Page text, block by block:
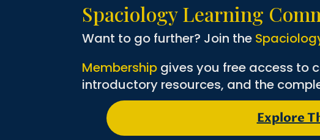
Spaciology Learning
Want to go further? Join the
Membership gives you free access to
introductory resources, and the
Explore